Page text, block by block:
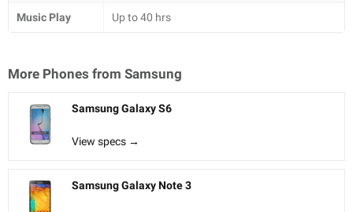
Music Play Up to 40 hrs
More Phones from Samsung
Samsung Galaxy S6
View specs →
Samsung Galaxy Note 3